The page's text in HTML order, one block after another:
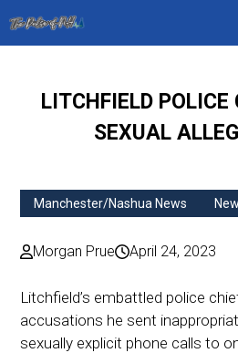
LITCHFIELD POLICE
SEXUAL
Manchester/Nashua News
Morgan Prue April 24, 2023
Litchfield’s embattled police
accusations he sent
sexually explicit phone calls to